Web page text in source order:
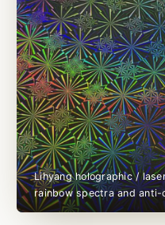
Lihyang holographic /
rainbow spectra and